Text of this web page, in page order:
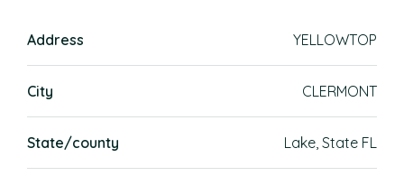
Address YELLOWTOP
City CLERMONT
State/county Lake, State FL